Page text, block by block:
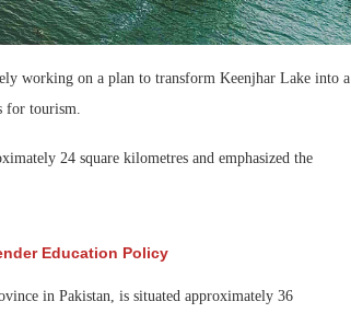
working on a plan to transform Keenjhar Lake into a
for tourism.
24 square kilometres and emphasized the
Education Policy
in Pakistan, is situated approximately 36